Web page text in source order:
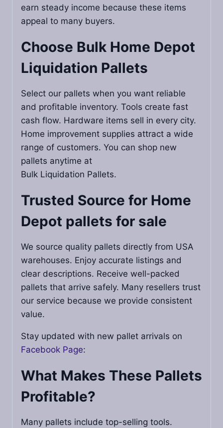
earn steady income because these items
appeal to many buyers.
Choose Bulk Home Depot
Liquidation Pallets
Select our pallets when you want reliable
and profitable inventory. Tools create fast
cash flow. Hardware items sell in every city.
Home improvement supplies attract a wide
range of customers. You can shop new
pallets anytime at
Bulk Liquidation Pallets.
Trusted Source for Home
Depot pallets for sale
We source quality pallets directly from USA
warehouses. Enjoy accurate listings and
clear descriptions. Receive well-packed
pallets that arrive safely. Many resellers trust
our service because we provide consistent
value.
Stay updated with new pallet arrivals on
Facebook Page:
What Makes These Pallets
Profitable?
Many pallets include top-selling tools.